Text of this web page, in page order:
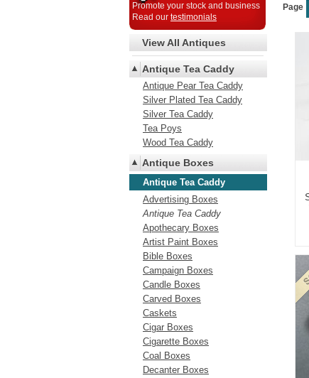
Page
Promote your stock and business
Read our testimonials
View All Antiques
Antique Tea Caddy
Antique Pear Tea Caddy
Silver Plated Tea Caddy
Silver Tea Caddy
Tea Poys
Wood Tea Caddy
Antique Boxes
Antique Tea Caddy
Advertising Boxes
Antique Tea Caddy
Apothecary Boxes
Artist Paint Boxes
Bible Boxes
Campaign Boxes
Candle Boxes
Carved Boxes
Caskets
Cigar Boxes
Cigarette Boxes
Coal Boxes
Decanter Boxes